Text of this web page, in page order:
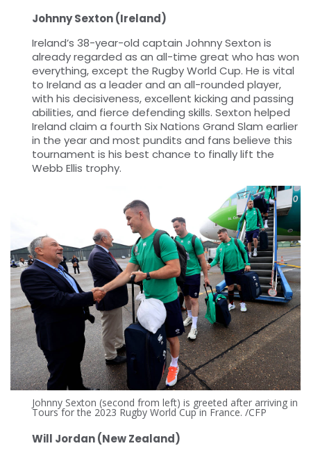
Johnny Sexton (Ireland)
Ireland’s 38-year-old captain Johnny Sexton is
already regarded as an all-time great who has won
everything, except the Rugby World Cup. He is vital
to Ireland as a leader and an all-rounded player,
with his decisiveness, excellent kicking and passing
abilities, and fierce defending skills. Sexton helped
Ireland claim a fourth Six Nations Grand Slam earlier
in the year and most pundits and fans believe this
tournament is his best chance to finally lift the
Webb Ellis trophy.
Johnny Sexton (second from left) is greeted after arriving in
Tours for the 2023 Rugby World Cup in France. /CFP
Will Jordan (New Zealand)